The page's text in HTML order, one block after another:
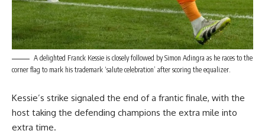
A delighted Franck Kessie is closely followed by Simon Adingra as he races to the
corner flag to mark his trademark ‘salute celebration’ after scoring the equalizer.
Kessie’s strike signaled the end of a frantic finale, with the
host taking the defending champions the extra mile into
extra time.